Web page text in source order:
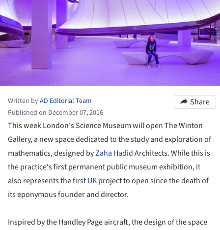
Written byAD Editorial Team
Published on December 07, 2016
Share
This week London's Science Museum will open The Winton
Gallery, a new space dedicated to the study and exploration of
mathematics, designed byZaha HadidArchitects. While this is
the practice's first permanent public museum exhibition, it
also represents the firstUKproject to open since the death of
its eponymous founder and director.
Inspired by the Handley Page aircraft, the design of the space